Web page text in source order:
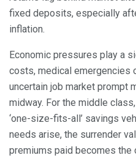
fixed deposits, especially
inflation.
Economic pressures play a
costs, medical emergencies
uncertain job market prompt
midway. For the middle
‘one-size-fits-all’ savings
needs arise, the surrender
premiums paid becomes the